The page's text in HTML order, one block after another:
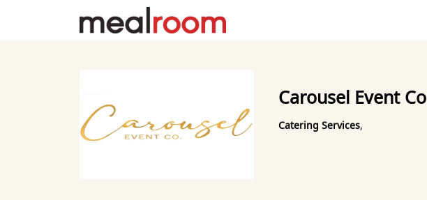
Carousel Event Co
Catering Services,